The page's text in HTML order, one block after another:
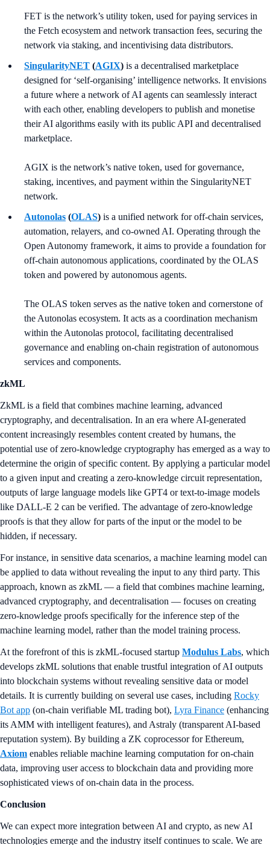
FET is the network’s utility token, used for paying services in
the Fetch ecosystem and network transaction fees, securing the
network via staking, and incentivising data distributors.
SingularityNET (AGIX) is a decentralised marketplace
designed for ‘self-organising’ intelligence networks. It envisions
a future where a network of AI agents can seamlessly interact
with each other, enabling developers to publish and monetise
their AI algorithms easily with its public API and decentralised
marketplace.
AGIX is the network’s native token, used for governance,
staking, incentives, and payment within the SingularityNET
network.
Autonolas (OLAS) is a unified network for off-chain services,
automation, relayers, and co-owned AI. Operating through the
Open Autonomy framework, it aims to provide a foundation for
off-chain autonomous applications, coordinated by the OLAS
token and powered by autonomous agents.
The OLAS token serves as the native token and cornerstone of
the Autonolas ecosystem. It acts as a coordination mechanism
within the Autonolas protocol, facilitating decentralised
governance and enabling on-chain registration of autonomous
services and components.
zkML
ZkML is a field that combines machine learning, advanced
cryptography, and decentralisation. In an era where AI-generated
content increasingly resembles content created by humans, the
potential use of zero-knowledge cryptography has emerged as a way to
determine the origin of specific content. By applying a particular model
to a given input and creating a zero-knowledge circuit representation,
outputs of large language models like GPT4 or text-to-image models
like DALL-E 2 can be verified. The advantage of zero-knowledge
proofs is that they allow for parts of the input or the model to be
hidden, if necessary.
For instance, in sensitive data scenarios, a machine learning model can
be applied to data without revealing the input to any third party. This
approach, known as zkML — a field that combines machine learning,
advanced cryptography, and decentralisation — focuses on creating
zero-knowledge proofs specifically for the inference step of the
machine learning model, rather than the model training process.
At the forefront of this is zkML-focused startup Modulus Labs, which
develops zkML solutions that enable trustful integration of AI outputs
into blockchain systems without revealing sensitive data or model
details. It is currently building on several use cases, including Rocky
Bot app (on-chain verifiable ML trading bot), Lyra Finance (enhancing
its AMM with intelligent features), and Astraly (transparent AI-based
reputation system). By building a ZK coprocessor for Ethereum,
Axiom enables reliable machine learning computation for on-chain
data, improving user access to blockchain data and providing more
sophisticated views of on-chain data in the process.
Conclusion
We can expect more integration between AI and crypto, as new AI
technologies emerge and the industry itself continues to scale. We are